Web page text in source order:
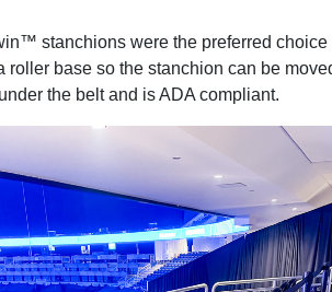
stanchions were the preferred
base so the stanchion can be
the belt and is ADA compliant.